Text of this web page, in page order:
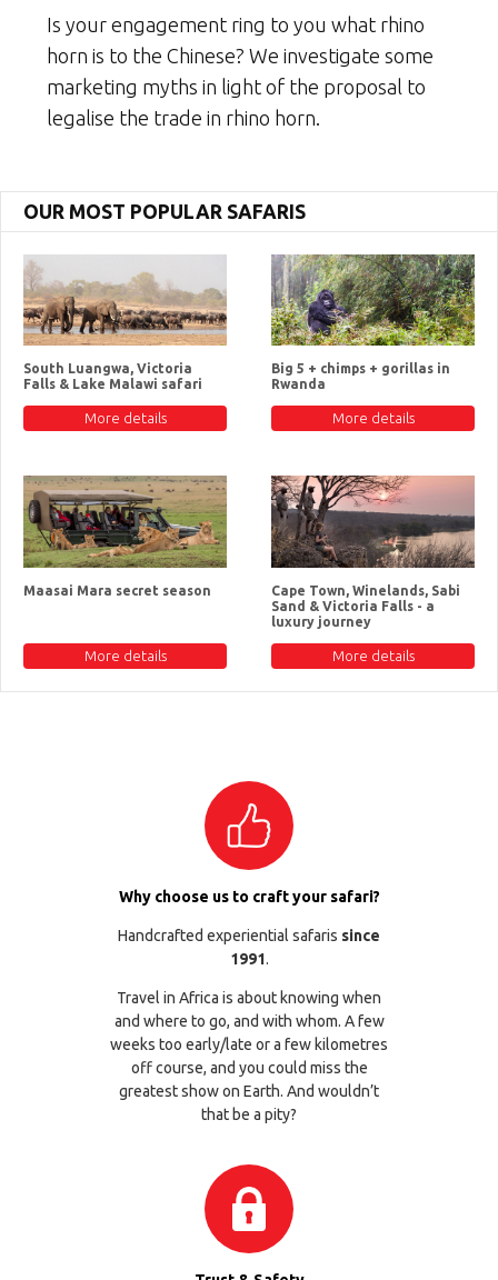
Is your engagement ring to you what rhino
horn is to the Chinese? We investigate some
marketing myths in light of the proposal to
legalise the trade in rhino horn.
OUR MOST POPULAR SAFARIS
South Luangwa, Victoria
Falls & Lake Malawi safari
More details
Big 5 + chimps + gorillas in
Rwanda
More details
Maasai Mara secret season
More details
Cape Town, Winelands, Sabi
Sand & Victoria Falls - a
luxury journey
More details
Why choose us to craft your safari?
Handcrafted experiential safaris since
1991.
Travel in Africa is about knowing when
and where to go, and with whom. A few
weeks too early/late or a few kilometres
off course, and you could miss the
greatest show on Earth. And wouldn’t
that be a pity?